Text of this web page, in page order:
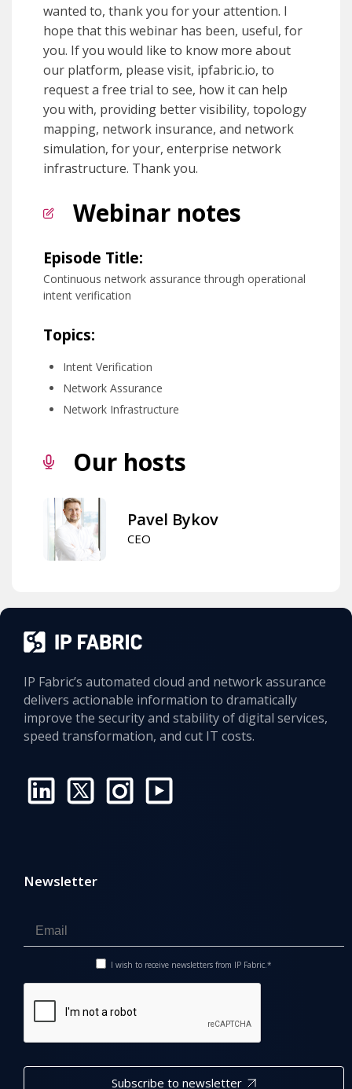
wanted to, thank you for your attention. I
hope that this webinar has been, useful, for
you. If you would like to know more about
our platform, please visit, ipfabric.io, to
request a free trial to see, how it can help
you with, providing better visibility, topology
mapping, network insurance, and network
simulation, for your, enterprise network
infrastructure. Thank you.
Webinar notes
Episode Title:
Continuous network assurance through operational
intent verification
Topics:
Intent Verification
Network Assurance
Network Infrastructure
Our hosts
Pavel Bykov
CEO
IP Fabric’s automated cloud and network assurance
delivers actionable information to dramatically
improve the security and stability of digital services,
speed transformation, and cut IT costs.
Newsletter
I wish to receive newsletters from IP Fabric.*
Subscribe to newsletter